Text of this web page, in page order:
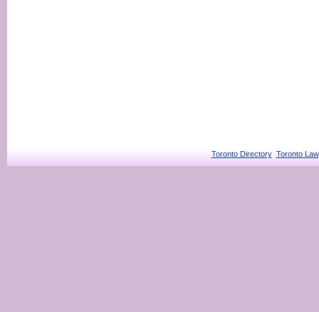
Toronto Directory Toronto